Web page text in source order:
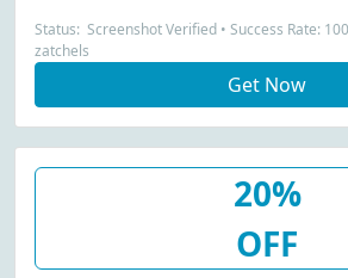
Free Delivery Too
Status: Screenshot Verified • Success Rate:
zatchels
Get Now
20%
OFF